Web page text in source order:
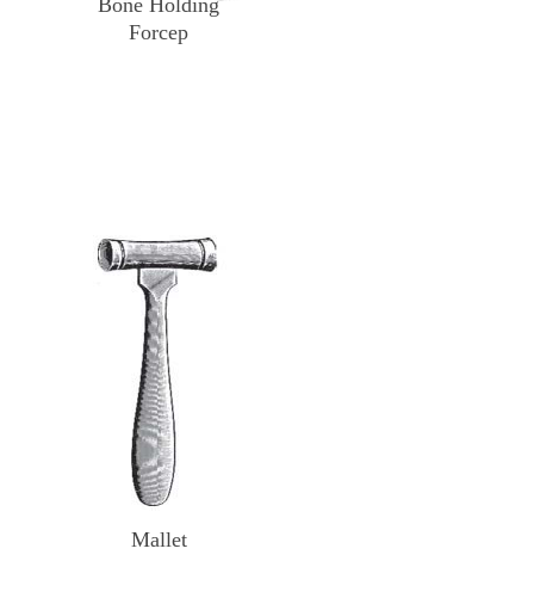
Forcep
Mallet